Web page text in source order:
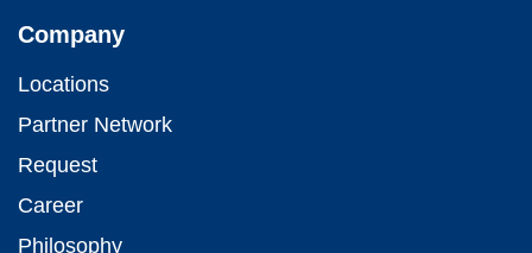
Company
Locations
Partner Network
Request
Career
Philosophy